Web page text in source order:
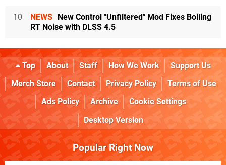
10 NEWS New Control "Unfiltered" Mod Fixes Boiling
RT Noise with DLSS 4.5
Top About Staff How We Work
Support Us
Merch Store
Contact Privacy Policy
Terms of Use
Ads Policy
Archive
Cookie Settings
Desktop Version
Popular Right Now